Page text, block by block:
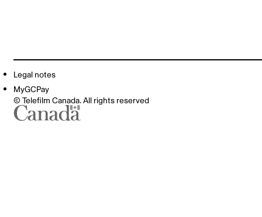
Legal notes
MyGCPay
© Telefilm Canada. All rights reserved